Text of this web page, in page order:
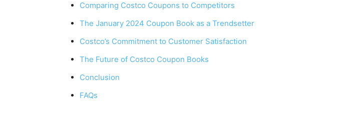
Comparing Costco Coupons to Competitors
The January 2024 Coupon Book as a Trendsetter
Costco’s Commitment to Customer Satisfaction
The Future of Costco Coupon Books
Conclusion
FAQs